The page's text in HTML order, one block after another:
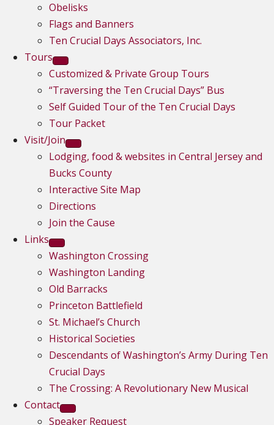
Obelisks
Flags and Banners
Ten Crucial Days Associators, Inc.
Tours
Customized & Private Group Tours
“Traversing the Ten Crucial Days” Bus
Self Guided Tour of the Ten Crucial Days
Tour Packet
Visit/Join
Lodging, food & websites in Central Jersey and
Bucks County
Interactive Site Map
Directions
Join the Cause
Links
Washington Crossing
Washington Landing
Old Barracks
Princeton Battlefield
St. Michael’s Church
Historical Societies
Descendants of Washington’s Army During Ten
Crucial Days
The Crossing: A Revolutionary New Musical
Contact
Speaker Request